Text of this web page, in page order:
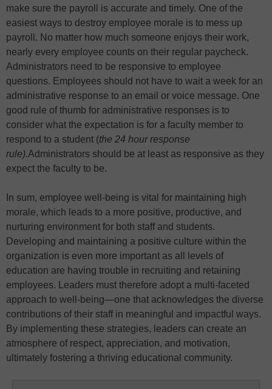
make sure the payroll is accurate and timely. One of the
easiest ways to destroy employee morale is to mess up
payroll. No matter how much someone enjoys their work,
nearly every employee counts on their regular paycheck.
Administrators need to be responsive to employee
questions. Employees should not have to wait a week for an
administrative response to an email or voice message. One
good rule of thumb for administrative responses is to
consider what the expectation is for a faculty member to
respond to a student (the 24 hour response
rule).Administrators should be at least as responsive as they
expect the faculty to be.
In sum, employee well-being is vital for maintaining high
morale, which leads to a more positive, productive, and
nurturing environment for both staff and students.
Developing and maintaining a positive culture within the
organization is even more important as all levels of
education are having trouble in recruiting and retaining
employees. Leaders must therefore adopt a multi-faceted
approach to well-being—one that acknowledges the diverse
contributions of their staff in meaningful and impactful ways.
By implementing these strategies, leaders can create an
atmosphere of respect, appreciation, and motivation,
ultimately fostering a thriving educational community.